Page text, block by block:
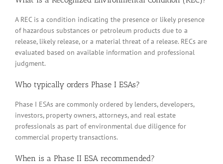
A REC is a condition indicating the presence or likely presence
of hazardous substances or petroleum products due to a
release, likely release, or a material threat of a release. RECs are
evaluated based on available information and professional
judgment.
Who typically orders Phase I ESAs?
Phase I ESAs are commonly ordered by lenders, developers,
investors, property owners, attorneys, and real estate
professionals as part of environmental due diligence for
commercial property transactions.
When is a Phase II ESA recommended?